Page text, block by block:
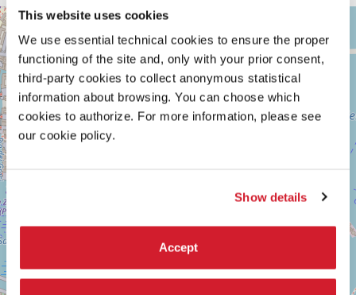
This website uses cookies
We use essential technical cookies to ensure the proper
functioning of the site and, only with your prior consent,
third-party cookies to collect anonymous statistical
information about browsing. You can choose which
cookies to authorize. For more information, please see
our cookie policy.
Show details
Accept
ARSENALE